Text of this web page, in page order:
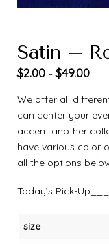
Satin –
$2.00 –$49.00
We offer all
can center your
accent another
have various color
all the options
Today’s Pick-
size